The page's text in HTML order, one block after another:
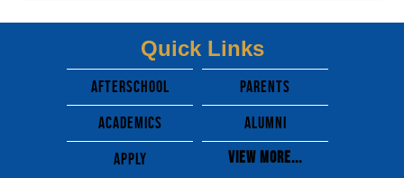
Quick Links
afterschool
parents
academics
alumni
apply
View More...